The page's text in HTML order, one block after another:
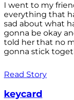
I went to my
everything that
sad about what
gonna be okay
told her that no
gonna stick
Read Story
keycard